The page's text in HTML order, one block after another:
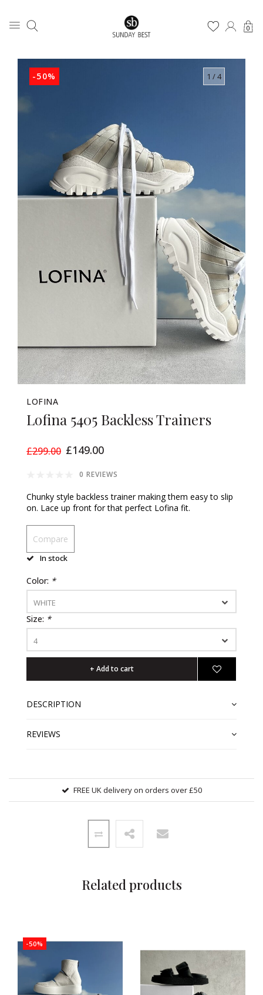
0
-50% 1 / 4
LOFINA
Lofina 5405 Backless Trainers
£299.00 £149.00
0 REVIEWS
Chunky style backless trainer making them easy to slip
on. Lace up front for that perfect Lofina fit.
Compare
In stock
Color: *
WHITE
Size: *
4
+ Add to cart
DESCRIPTION
REVIEWS
FREE UK delivery on orders over £50
Related products
-50%